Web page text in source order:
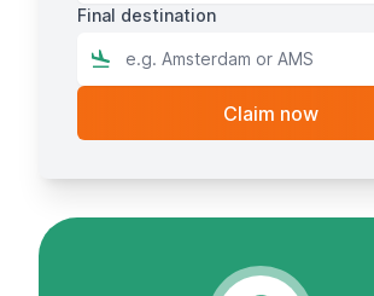
Final destination